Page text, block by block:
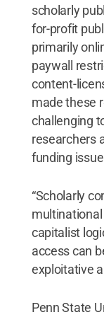
scholarly
for-profit
primarily
paywall
content-
made these
challenging
researchers
funding
“Scholarly
capitalist
access can
exploitative
Penn State